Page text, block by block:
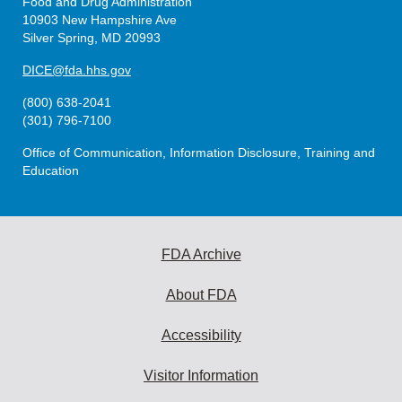
10903 New Hampshire Ave
Silver Spring, MD 20993
DICE@fda.hhs.gov
(800) 638-2041
(301) 796-7100
Office of Communication, Information Disclosure, Training and
Education
FDA Archive
About FDA
Accessibility
Visitor Information